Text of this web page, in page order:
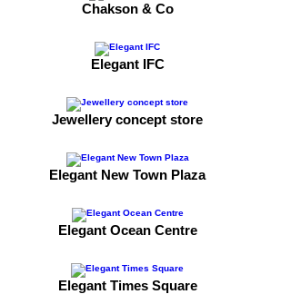
Chakson & Co
Elegant IFC
Jewellery concept store
Elegant New Town Plaza
Elegant Ocean Centre
Elegant Times Square